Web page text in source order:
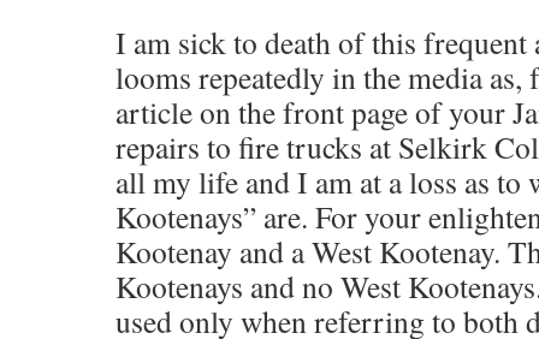
I am sick to death of this
looms repeatedly in the media as,
article on the front page of your
repairs to fire trucks at Selkirk
all my life and I am at a loss as to
Kootenays” are. For your
Kootenay and a West Kootenay.
Kootenays and no West
used only when referring to both